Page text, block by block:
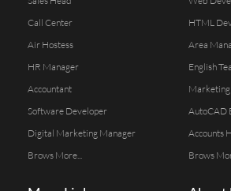
Call Center
Air Hostess
HR Manager
Accountant
Software Developer
Digital Marketing Manager
Brows More...
HTML
Area
English
AutoCAD
Accounts
Brows